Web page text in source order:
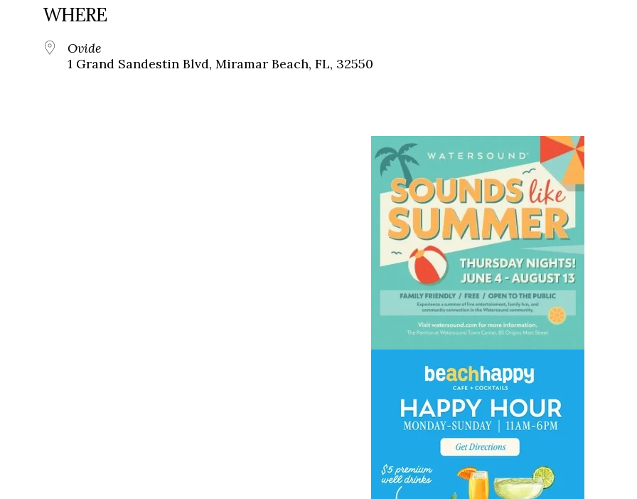
WHERE
Ovide
1 Grand Sandestin Blvd, Miramar Beach, FL, 32550